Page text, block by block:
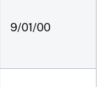
9/01/00